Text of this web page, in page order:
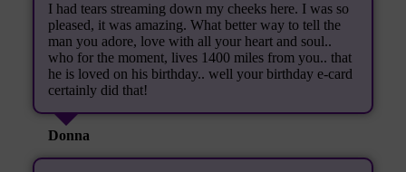
I had tears streaming down my cheeks here. I was so
pleased, it was amazing. What better way to tell the
man you adore, love with all your heart and soul..
who for the moment, lives 1400 miles from you.. that
he is loved on his birthday.. well your birthday e-card
certainly did that!
Donna